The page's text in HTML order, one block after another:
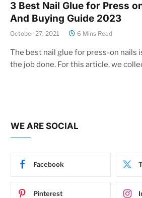
3 Best Nail Glue for Press
And Buying Guide 2023
October 27, 2021 6 Mins Read
The best nail glue for press-on nails
the job done. For this article, we
WE ARE SOCIAL
Facebook
Pinterest